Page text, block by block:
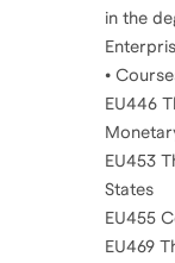
in the
•
EU446
EU453
States
EU455
EU469